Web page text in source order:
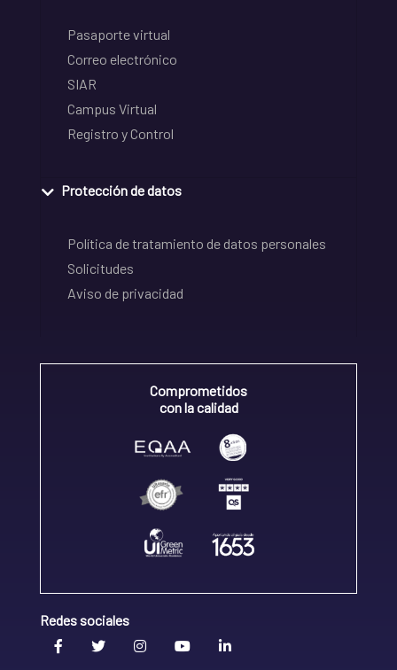
Pasaporte virtual
Correo electrónico
SIAR
Campus Virtual
Registro y Control
Protección de datos
Política de tratamiento de datos personales
Solicitudes
Aviso de privacidad
Comprometidos
con la calidad
Redes sociales